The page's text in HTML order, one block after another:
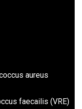
aureus
faecailis (VRE)